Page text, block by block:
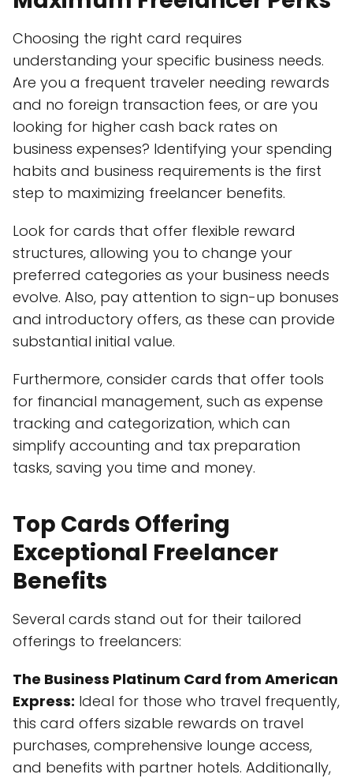
Choosing the right card requires
understanding your specific business needs.
Are you a frequent traveler needing rewards
and no foreign transaction fees, or are you
looking for higher cash back rates on
business expenses? Identifying your spending
habits and business requirements is the first
step to maximizing freelancer benefits.
Look for cards that offer flexible reward
structures, allowing you to change your
preferred categories as your business needs
evolve. Also, pay attention to sign-up bonuses
and introductory offers, as these can provide
substantial initial value.
Furthermore, consider cards that offer tools
for financial management, such as expense
tracking and categorization, which can
simplify accounting and tax preparation
tasks, saving you time and money.
Top Cards Offering
Exceptional Freelancer
Benefits
Several cards stand out for their tailored
offerings to freelancers:
The Business Platinum Card from American
Express: Ideal for those who travel frequently,
this card offers sizable rewards on travel
purchases, comprehensive lounge access,
and benefits with partner hotels. Additionally,